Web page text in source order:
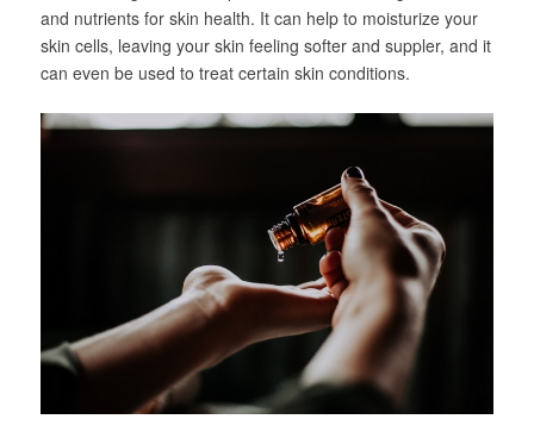
and nutrients for skin health. It can help to moisturize your
skin cells, leaving your skin feeling softer and suppler, and it
can even be used to treat certain skin conditions.